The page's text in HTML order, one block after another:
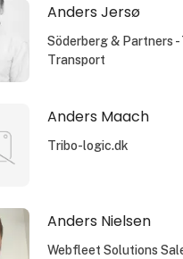
Anders Jersø
Söderberg & Partners -
Transport
Anders Maach
Tribo-logic.dk
Anders Nielsen
Webfleet Solutions